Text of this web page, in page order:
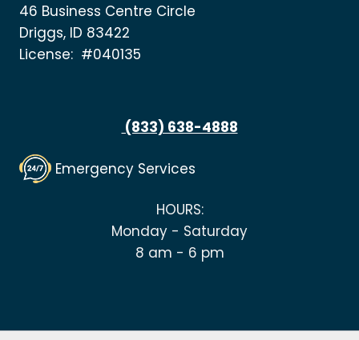
46 Business Centre Circle
Driggs, ID 83422
License: #040135
(833) 638-4888
Emergency Services
HOURS:
Monday - Saturday
8 am - 6 pm